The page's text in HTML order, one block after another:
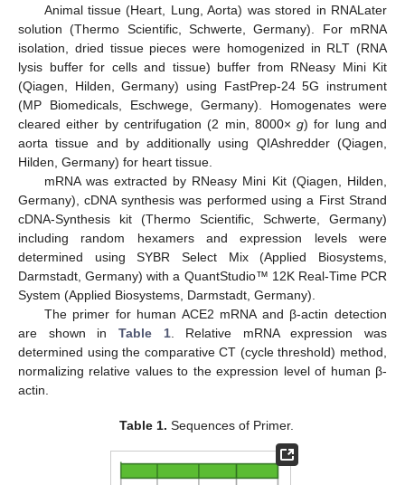
Animal tissue (Heart, Lung, Aorta) was stored in RNALater
solution (Thermo Scientific, Schwerte, Germany). For mRNA
isolation, dried tissue pieces were homogenized in RLT (RNA
lysis buffer for cells and tissue) buffer from RNeasy Mini Kit
(Qiagen, Hilden, Germany) using FastPrep-24 5G instrument
(MP Biomedicals, Eschwege, Germany). Homogenates were
cleared either by centrifugation (2 min, 8000×g) for lung and
aorta tissue and by additionally using QIAshredder (Qiagen,
Hilden, Germany) for heart tissue.
mRNA was extracted by RNeasy Mini Kit (Qiagen, Hilden,
Germany), cDNA synthesis was performed using a First Strand
cDNA-Synthesis kit (Thermo Scientific, Schwerte, Germany)
including random hexamers and expression levels were
determined using SYBR Select Mix (Applied Biosystems,
Darmstadt, Germany) with a QuantStudio™ 12K Real-Time PCR
System (Applied Biosystems, Darmstadt, Germany).
The primer for human ACE2 mRNA and β-actin detection
are shown in Table 1. Relative mRNA expression was
determined using the comparative CT (cycle threshold) method,
normalizing relative values to the expression level of human β-
actin.
Table 1. Sequences of Primer.